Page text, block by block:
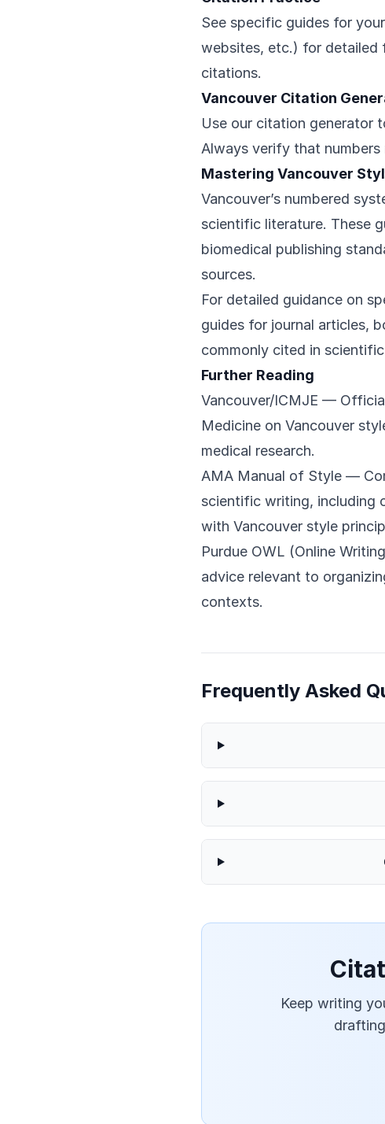
See specific guides for
websites, etc.) for detailed
citations.
Vancouver Citation
Use our citation generator
Always verify that
Mastering Vancouver
Vancouver’s numbered
scientific literature. These
biomedical publishing
sources.
For detailed guidance on
guides for journal articles,
commonly cited in scientific
Further Reading
Vancouver/ICMJE —
Medicine on Vancouver
medical research.
AMA Manual of Style —
scientific writing, including
with Vancouver style
Purdue OWL (Online
advice relevant to
contexts.
Frequently Asked
Keep writing